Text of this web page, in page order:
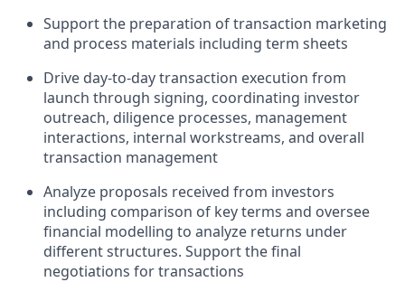
Support the preparation of transaction marketing
and process materials including term sheets
Drive day-to-day transaction execution from
launch through signing, coordinating investor
outreach, diligence processes, management
interactions, internal workstreams, and overall
transaction management
Analyze proposals received from investors
including comparison of key terms and oversee
financial modelling to analyze returns under
different structures. Support the final
negotiations for transactions